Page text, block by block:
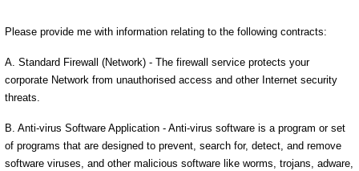
Please provide me with information relating to the following contracts:
A. Standard Firewall (Network) - The firewall service protects your
corporate Network from unauthorised access and other Internet security
threats.
B. Anti-virus Software Application - Anti-virus software is a program or set
of programs that are designed to prevent, search for, detect, and remove
software viruses, and other malicious software like worms, trojans, adware,